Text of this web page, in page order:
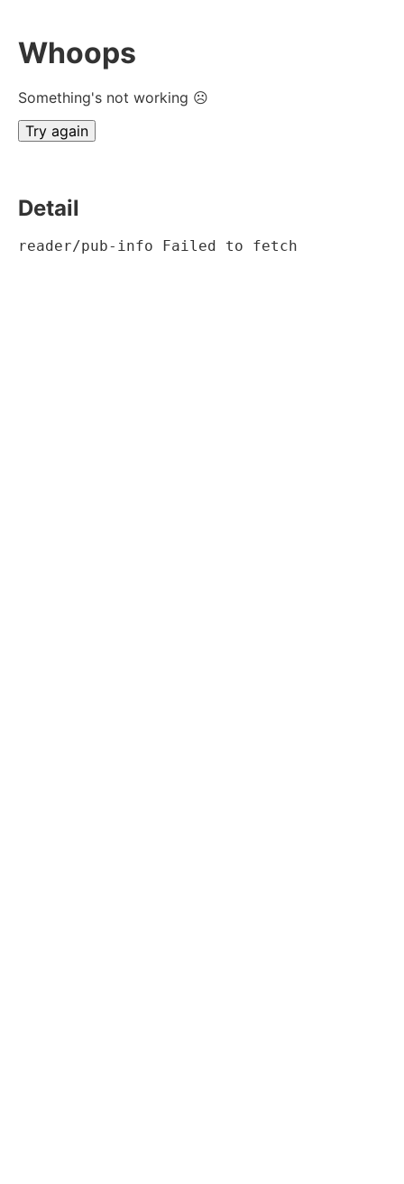
Whoops
Something's not working ☹
Try again
Detail
reader/pub-info Failed to fetch